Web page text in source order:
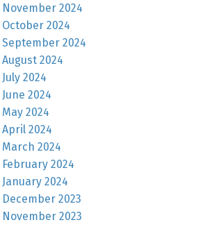
November 2024
October 2024
September 2024
August 2024
July 2024
June 2024
May 2024
April 2024
March 2024
February 2024
January 2024
December 2023
November 2023